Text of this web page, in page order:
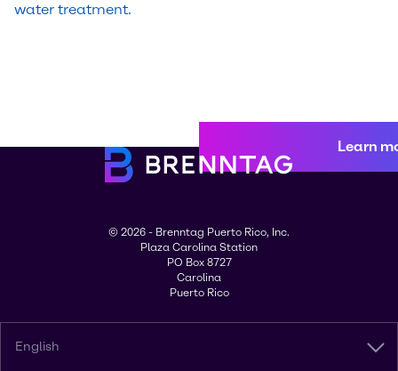
water treatment.
Learn
© 2026 - Brenntag Puerto Rico, Inc.
Plaza Carolina Station
PO Box 8727
Carolina
Puerto Rico
English